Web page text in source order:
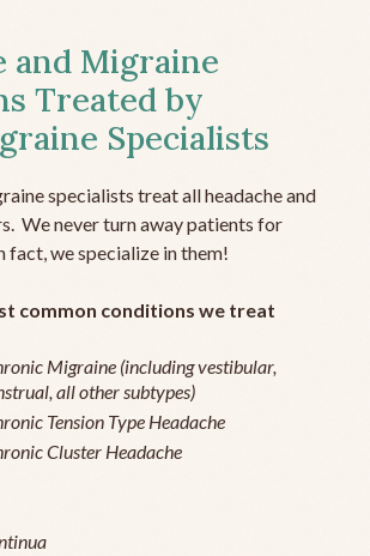
and Migraine
Treated by
Specialists
specialists treat all headache and
We never turn away patients for
fact, we specialize in them!
common conditions we treat
Migraine (including vestibular,
all other subtypes)
Tension Type Headache
Cluster Headache